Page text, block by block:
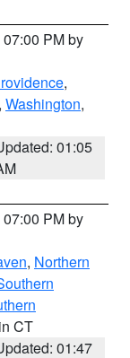
PM by
,
, Washington,
01:05
PM by
, Northern
CT
01:47